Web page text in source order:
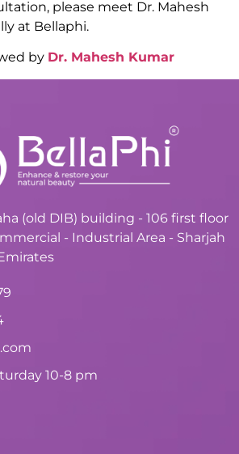
please meet Dr. Mahesh
at Bellaphi.
by Dr. Mahesh Kumar
(old DIB) building - 106 first floor
- Industrial Area - Sharjah
10-8 pm